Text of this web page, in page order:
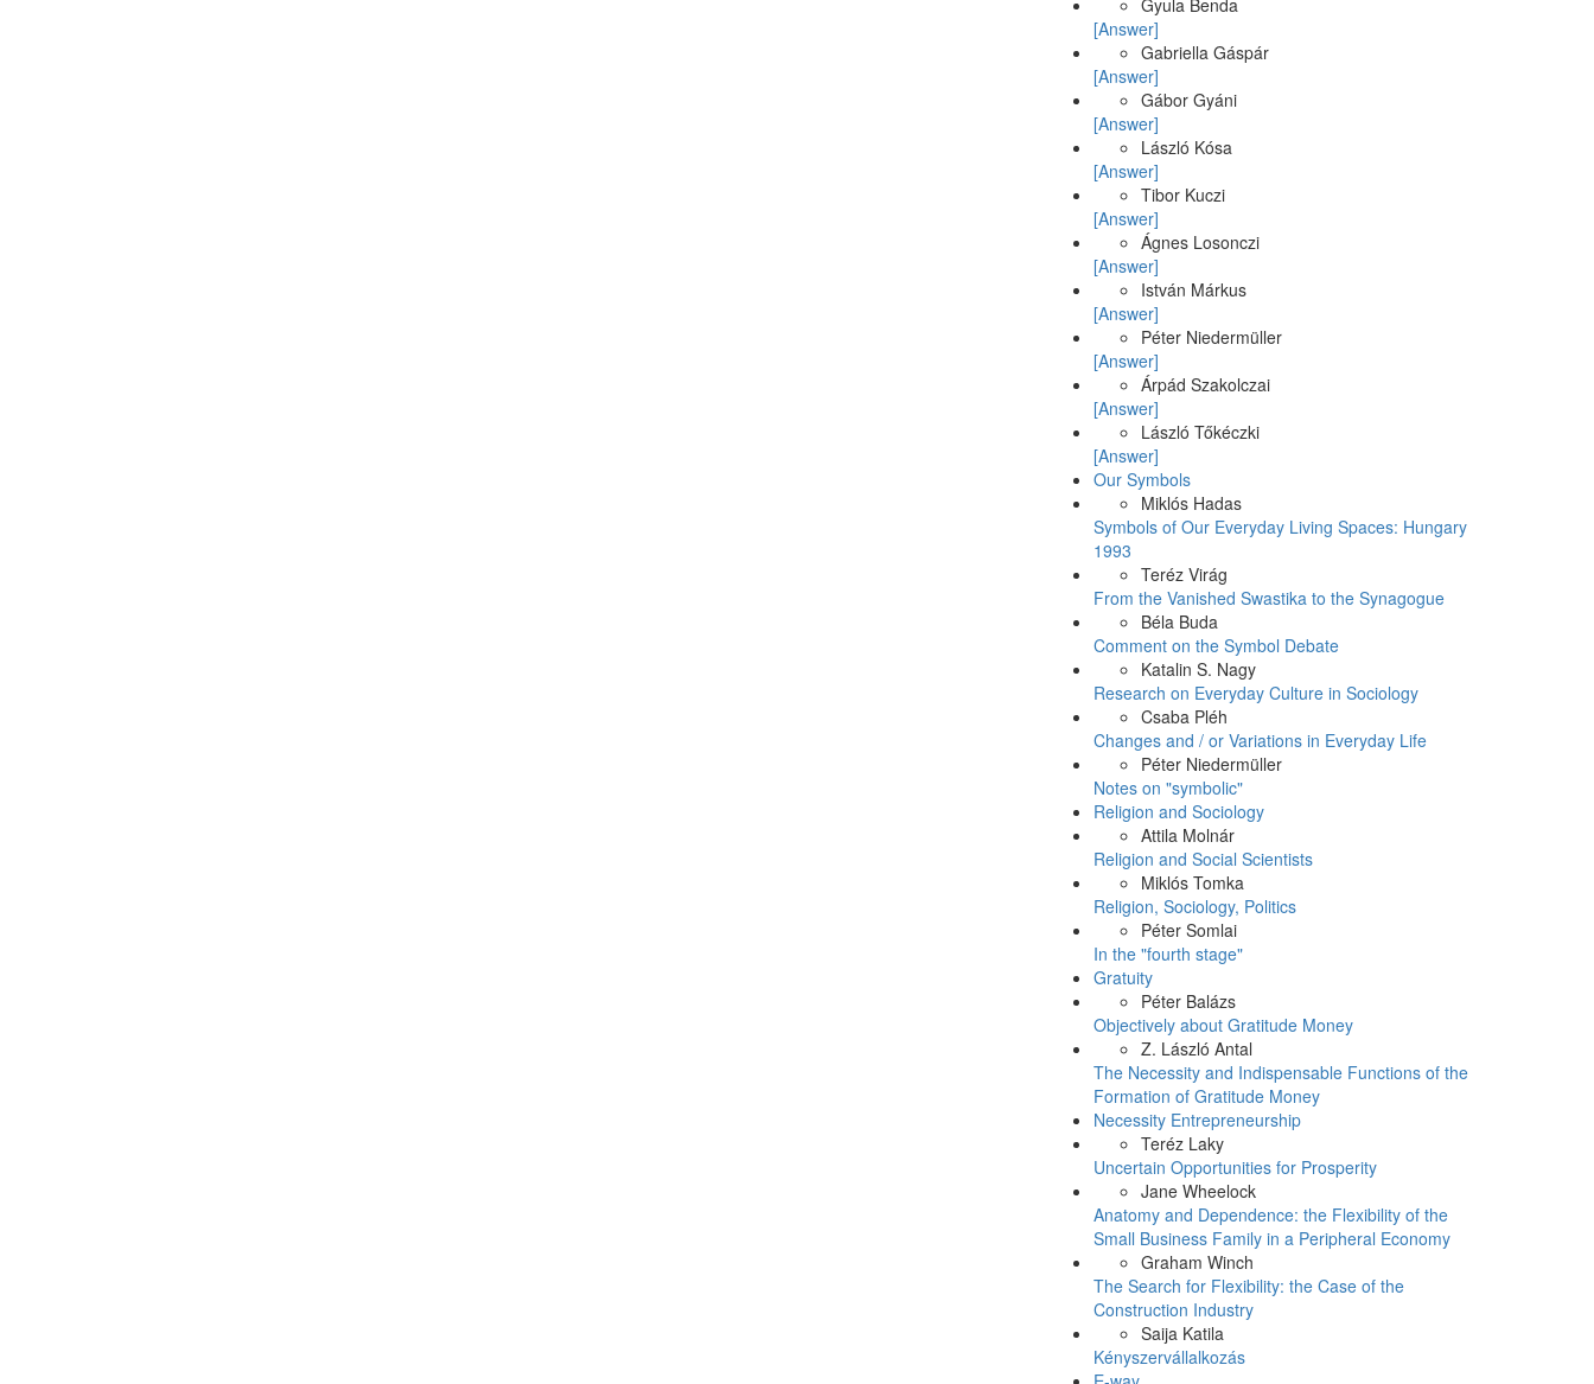
Gyula Benda
[Answer]
Gabriella Gáspár
[Answer]
Gábor Gyáni
[Answer]
László Kósa
[Answer]
Tibor Kuczi
[Answer]
Ágnes Losonczi
[Answer]
István Márkus
[Answer]
Péter Niedermüller
[Answer]
Árpád Szakolczai
[Answer]
László Tőkéczki
[Answer]
Our Symbols
Miklós Hadas
Symbols of Our Everyday Living Spaces: Hungary
1993
Teréz Virág
From the Vanished Swastika to the Synagogue
Béla Buda
Comment on the Symbol Debate
Katalin S. Nagy
Research on Everyday Culture in Sociology
Csaba Pléh
Changes and / or Variations in Everyday Life
Péter Niedermüller
Notes on "symbolic"
Religion and Sociology
Attila Molnár
Religion and Social Scientists
Miklós Tomka
Religion, Sociology, Politics
Péter Somlai
In the "fourth stage"
Gratuity
Péter Balázs
Objectively about Gratitude Money
Z. László Antal
The Necessity and Indispensable Functions of the
Formation of Gratitude Money
Necessity Entrepreneurship
Teréz Laky
Uncertain Opportunities for Prosperity
Jane Wheelock
Anatomy and Dependence: the Flexibility of the
Small Business Family in a Peripheral Economy
Graham Winch
The Search for Flexibility: the Case of the
Construction Industry
Saija Katila
Kényszervállalkozás